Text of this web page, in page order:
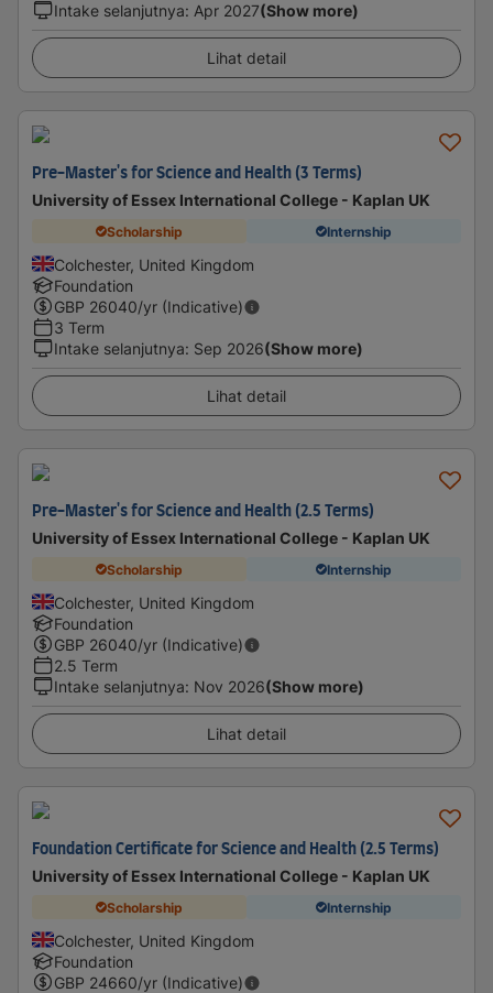
Intake selanjutnya: Apr 2027(Show more)
Lihat detail
Pre-Master's for Science and Health (3 Terms)
University of Essex International College - Kaplan UK
Scholarship Internship
Colchester, United Kingdom
Foundation
GBP 26040/yr (Indicative)
3 Term
Intake selanjutnya: Sep 2026(Show more)
Lihat detail
Pre-Master's for Science and Health (2.5 Terms)
University of Essex International College - Kaplan UK
Scholarship Internship
Colchester, United Kingdom
Foundation
GBP 26040/yr (Indicative)
2.5 Term
Intake selanjutnya: Nov 2026(Show more)
Lihat detail
Foundation Certificate for Science and Health (2.5 Terms)
University of Essex International College - Kaplan UK
Scholarship Internship
Colchester, United Kingdom
Foundation
GBP 24660/yr (Indicative)